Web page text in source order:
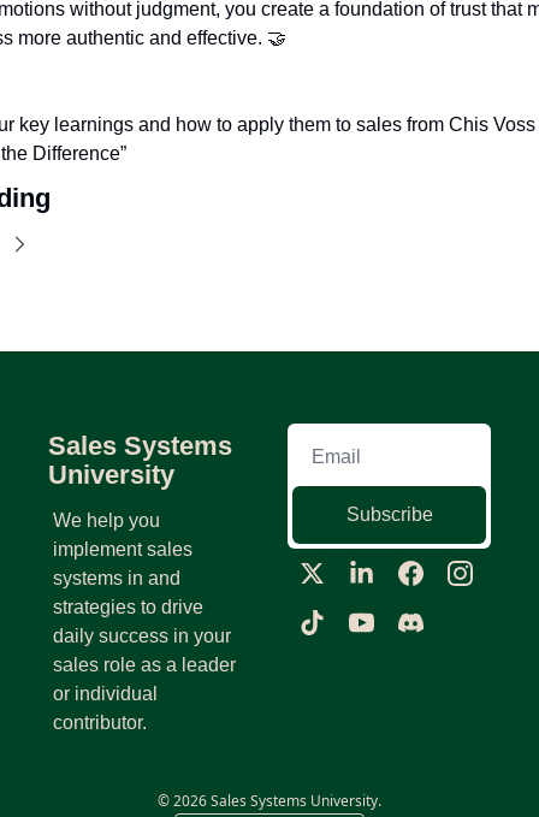
without judgment, you create a foundation of trust that
more authentic and effective. 🤝
key learnings and how to apply them to sales from Chis
Difference”
Sales Systems
University
We help you
implement sales
systems in and
strategies to drive
daily success in your
sales role as a leader
or individual
contributor.
Subscribe
© 2026 Sales Systems University.